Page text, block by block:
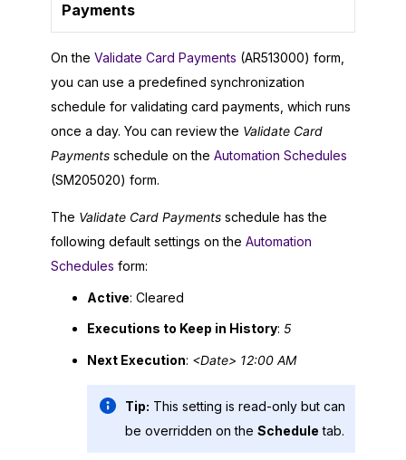
Payments
On the Validate Card Payments (AR513000) form,
you can use a predefined synchronization
schedule for validating card payments, which runs
once a day. You can review the Validate Card
Payments schedule on the Automation Schedules
(SM205020) form.
The Validate Card Payments schedule has the
following default settings on the Automation
Schedules form:
Active: Cleared
Executions to Keep in History: 5
Next Execution: <Date> 12:00 AM
Tip: This setting is read-only but can
be overridden on the Schedule tab.